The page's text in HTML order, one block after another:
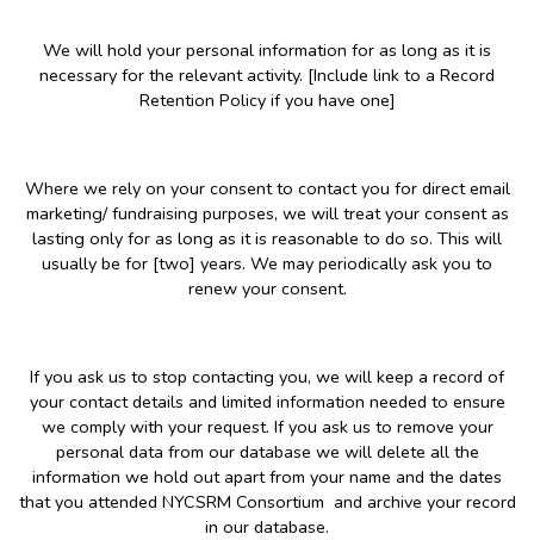
We will hold your personal information for as long as it is
necessary for the relevant activity. [Include link to a Record
Retention Policy if you have one]
Where we rely on your consent to contact you for direct email
marketing/ fundraising purposes, we will treat your consent as
lasting only for as long as it is reasonable to do so. This will
usually be for [two] years. We may periodically ask you to
renew your consent.
If you ask us to stop contacting you, we will keep a record of
your contact details and limited information needed to ensure
we comply with your request. If you ask us to remove your
personal data from our database we will delete all the
information we hold out apart from your name and the dates
that you attended NYCSRM Consortium and archive your record
in our database.